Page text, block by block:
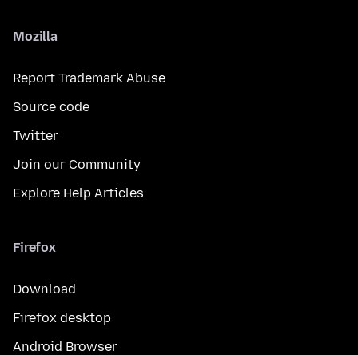
Mozilla
Report Trademark Abuse
Source code
Twitter
Join our Community
Explore Help Articles
Firefox
Download
Firefox desktop
Android Browser